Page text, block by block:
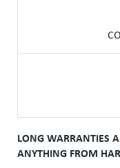
LONG WARRANTIES
ANYTHING FROM